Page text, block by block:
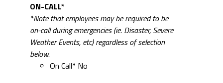
ON-CALL*
*Note that employees may be required to be
on-call during emergencies (ie. Disaster, Severe
Weather Events, etc) regardless of selection
below.
On Call* No